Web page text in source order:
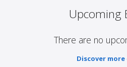
Upcoming
There are no
Discover